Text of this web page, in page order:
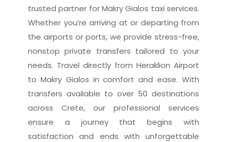
trusted partner for Makry Gialos taxi services.
Whether you’re arriving at or departing from
the airports or ports, we provide stress-free,
nonstop private transfers tailored to your
needs. Travel directly from Heraklion Airport
to Makry Gialos in comfort and ease. With
transfers available to over 50 destinations
across Crete, our professional services
ensure a journey that begins with
satisfaction and ends with unforgettable